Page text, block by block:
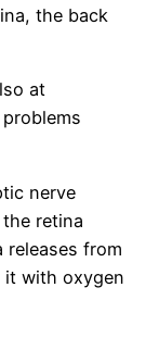
the back
at
nerve
retina
releases from
with oxygen